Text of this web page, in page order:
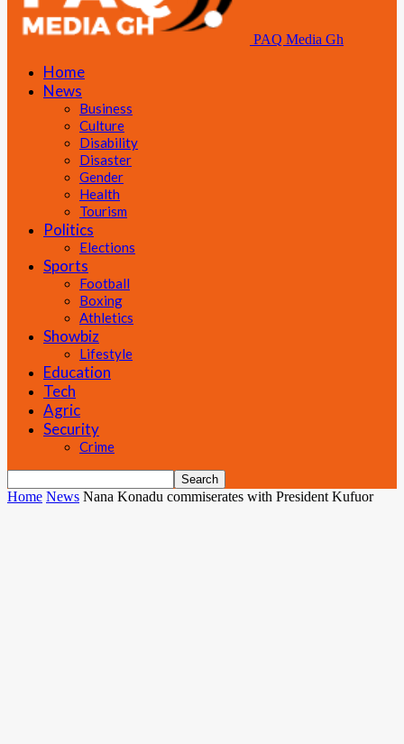
PAQ Media Gh
Home
News
Business
Culture
Disability
Disaster
Gender
Health
Tourism
Politics
Elections
Sports
Football
Boxing
Athletics
Showbiz
Lifestyle
Education
Tech
Agric
Security
Crime
Home News Nana Konadu commiserates with President Kufuor